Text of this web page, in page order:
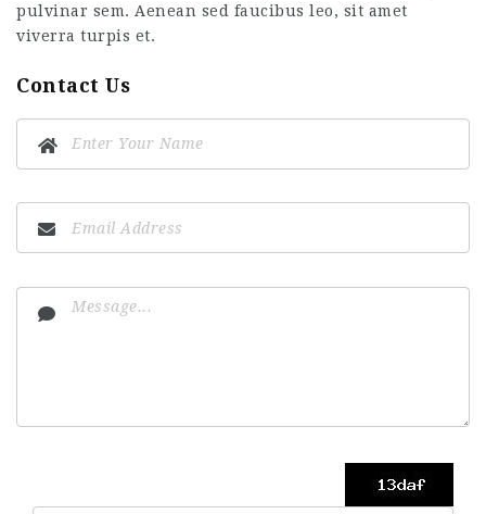
pulvinar sem. Aenean sed faucibus leo, sit amet
viverra turpis et.
Contact Us